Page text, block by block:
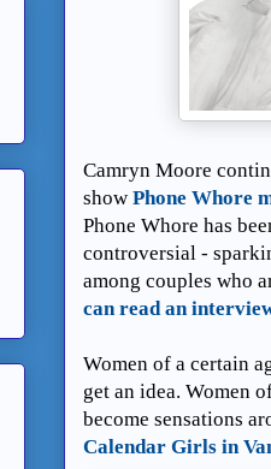
Camryn Moore
show Phone Whore
Phone Whore has
controversial -
among couples who
can read an
Women of a certain
get an idea. Women
become sensations
Calendar Girls in